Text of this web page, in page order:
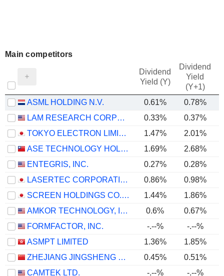
Main competitors
Dividend
Yield (Y)
Dividend
Yield
(Y+1)
ASML HOLDING N.V. 0.61%
0.78%
LAM RESEARCH CORPORATION
0.33% 0.37%
TOKYO ELECTRON LIMITED
1.47% 2.01%
ASE TECHNOLOGY HOLDING CO., LTD.
1.69% 2.68%
ENTEGRIS, INC.
0.27% 0.28%
LASERTEC CORPORATION
0.86% 0.98%
SCREEN HOLDINGS CO., LTD.
1.44% 1.86%
AMKOR TECHNOLOGY, INC.
0.6% 0.67%
FORMFACTOR, INC.
-.--% -.--%
ASMPT LIMITED
1.36%
1.85%
ZHEJIANG JINGSHENG MECHANICAL & ELECTRICAL CO., LTD.
0.45% 0.51%
CAMTEK LTD.
-.--% -.--%